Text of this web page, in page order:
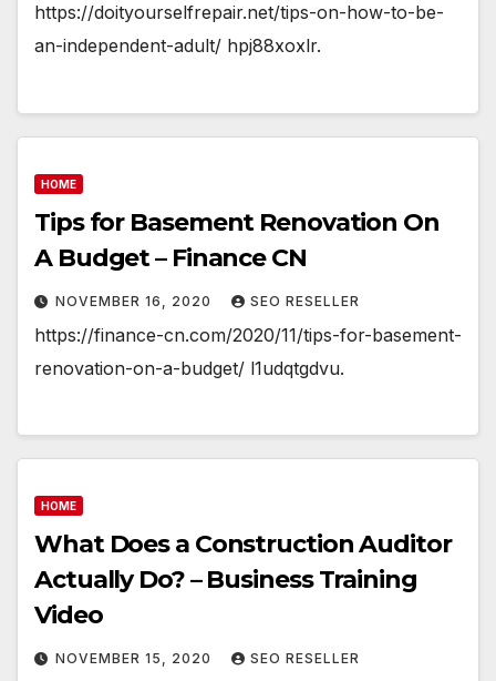
https://doityourselfrepair.net/tips-on-how-to-be-
an-independent-adult/ hpj88xoxlr.
HOME
Tips for Basement Renovation On
A Budget – Finance CN
NOVEMBER 16, 2020 SEO RESELLER
https://finance-cn.com/2020/11/tips-for-basement-
renovation-on-a-budget/ l1udqtgdvu.
HOME
What Does a Construction Auditor
Actually Do? – Business Training
Video
NOVEMBER 15, 2020 SEO RESELLER